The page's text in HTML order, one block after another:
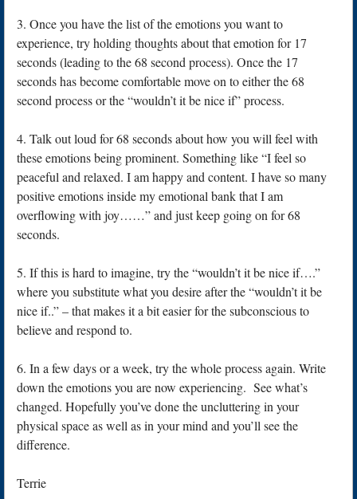
3. Once you have the list of the emotions you want to
experience, try holding thoughts about that emotion for 17
seconds (leading to the 68 second process). Once the 17
seconds has become comfortable move on to either the 68
second process or the “wouldn’t it be nice if” process.
4. Talk out loud for 68 seconds about how you will feel with
these emotions being prominent. Something like “I feel so
peaceful and relaxed. I am happy and content. I have so many
positive emotions inside my emotional bank that I am
overflowing with joy……” and just keep going on for 68
seconds.
5. If this is hard to imagine, try the “wouldn’t it be nice if….”
where you substitute what you desire after the “wouldn’t it be
nice if..” – that makes it a bit easier for the subconscious to
believe and respond to.
6. In a few days or a week, try the whole process again. Write
down the emotions you are now experiencing. See what’s
changed. Hopefully you’ve done the uncluttering in your
physical space as well as in your mind and you’ll see the
difference.
Terrie